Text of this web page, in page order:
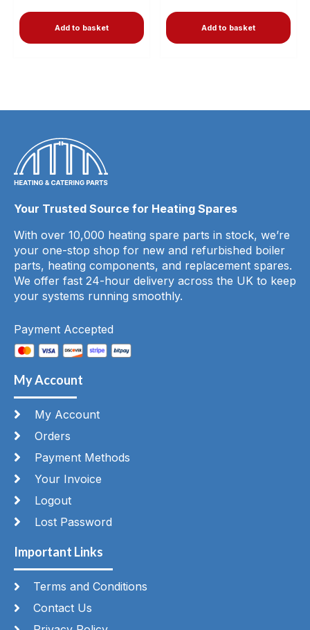
Add to basket Add to basket
Your Trusted Source for Heating Spares
With over 10,000 heating spare parts in stock, we’re
your one-stop shop for new and refurbished boiler
parts, heating components, and replacement spares.
We offer fast 24-hour delivery across the UK to keep
your systems running smoothly.
Payment Accepted
My Account
My Account
Orders
Payment Methods
Your Invoice
Logout
Lost Password
Important Links
Terms and Conditions
Contact Us